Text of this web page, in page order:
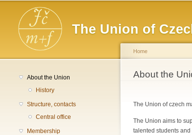
The Union of
Main menu
About the Union
History
Structure, contacts
Central office
Membership
You are here
Home
About the
The Union of czech
The Union aims to
talented students